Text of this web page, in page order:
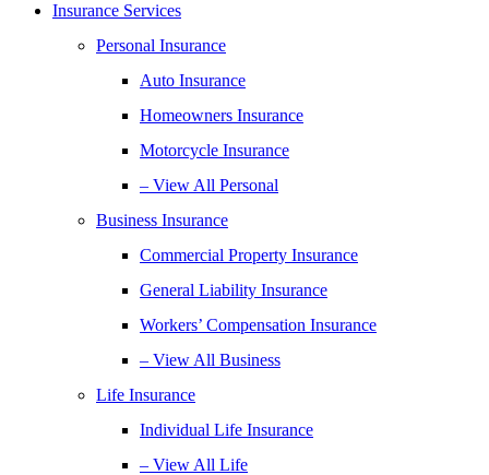
Insurance Services
Personal Insurance
Auto Insurance
Homeowners Insurance
Motorcycle Insurance
– View All Personal
Business Insurance
Commercial Property Insurance
General Liability Insurance
Workers’ Compensation Insurance
– View All Business
Life Insurance
Individual Life Insurance
– View All Life